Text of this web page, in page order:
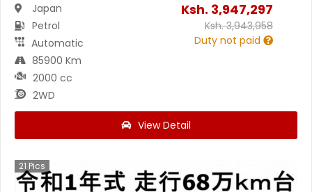
Japan
Petrol
Automatic
85900 Km
2000 cc
2WD
Ksh. 3,947,297
Ksh.3,943,958
Duty not paid
View Detail
21 Pics